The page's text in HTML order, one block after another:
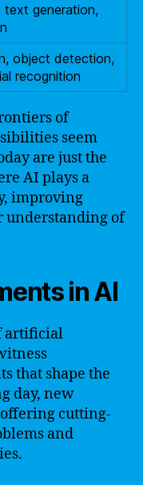
text generation,
object detection,
recognition
of
seem
are just the
AI plays a
improving
understanding of
in AI
artificial
that shape the
day, new
cutting-
and